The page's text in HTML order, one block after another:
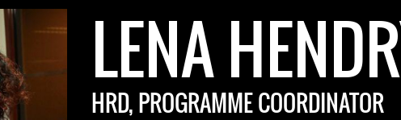
LENA
HRD, PROGRAMME COORDINATOR